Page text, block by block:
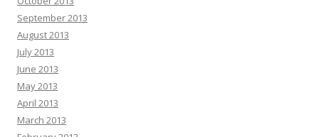
September 2013
August 2013
July 2013
June 2013
May 2013
April 2013
March 2013